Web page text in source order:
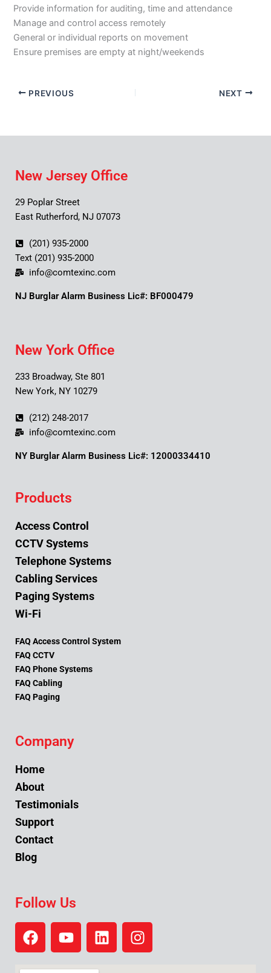
Provide information for auditing, time and attendance
Manage and control access remotely
General or individual reports on movement
Ensure premises are empty at night/weekends
PREVIOUS NEXT
New Jersey Office
29 Poplar Street
East Rutherford, NJ 07073
(201) 935-2000
Text (201) 935-2000
info@comtexinc.com
NJ Burglar Alarm Business Lic#: BF000479
New York Office
233 Broadway, Ste 801
New York, NY 10279
(212) 248-2017
info@comtexinc.com
NY Burglar Alarm Business Lic#: 12000334410
Products
Access Control
CCTV Systems
Telephone Systems
Cabling Services
Paging Systems
Wi-Fi
FAQ Access Control System
FAQ CCTV
FAQ Phone Systems
FAQ Cabling
FAQ Paging
Company
Home
About
Testimonials
Support
Contact
Blog
Follow Us
F
a
Y
o
L
i
I
n